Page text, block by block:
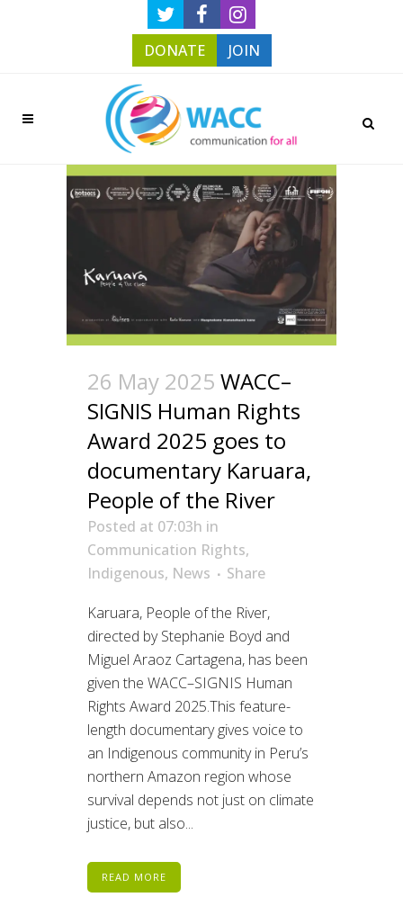
DONATE JOIN
26 May 2025 WACC–
SIGNIS Human Rights
Award 2025 goes to
documentary Karuara,
People of the River
Posted at 07:03h in
Communication Rights,
Indigenous, News
Share
Karuara, People of the River,
directed by Stephanie Boyd and
Miguel Araoz Cartagena, has been
given the WACC–SIGNIS Human
Rights Award 2025.This feature-
length documentary gives voice to
an Indigenous community in Peru’s
northern Amazon region whose
survival depends not just on climate
justice, but also...
READ MORE